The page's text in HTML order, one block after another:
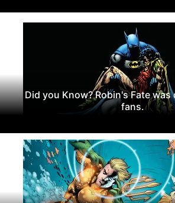
Did you Know? Robin's Fate
fans.